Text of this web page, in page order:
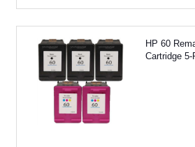
HP 60
Cartridge